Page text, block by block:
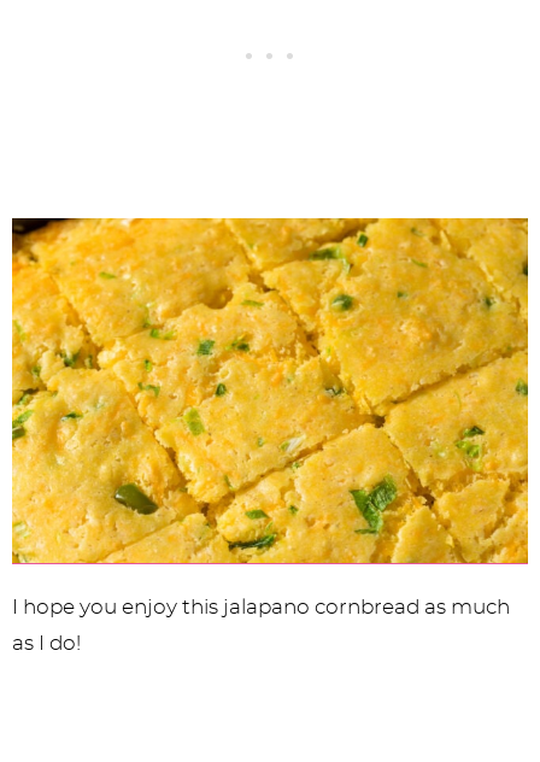
I hope you enjoy this jalapano cornbread as much
as I do!